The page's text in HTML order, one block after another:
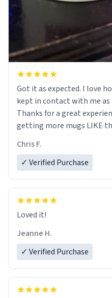
Got it as expected. I love how UrbanDictionary store
kept in contact with me as
Thanks for a great
getting more mugs LIKE
Chris F.
✓ Verified Purchase
Loved it!
Jeanne H.
✓ Verified Purchase